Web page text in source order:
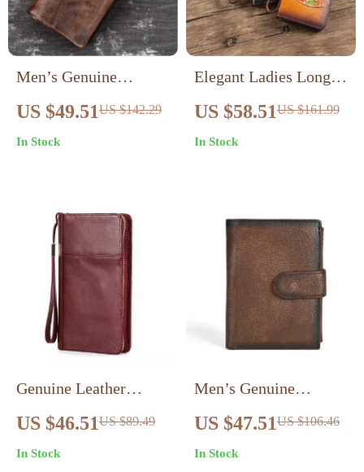
Men’s Genuine
Leather Long Wallet –
Retro Style Card &
Coin Holder
US $49.51US $142.29
In Stock
Elegant Ladies Long
Genuine Leather
Wallet with Floral
Design – Retro Style
US $58.51US $161.99
In Stock
Genuine Leather
Travel Wallet – Family
Passport & Document
Organizer
US $46.51US $89.49
In Stock
Men’s Genuine
Leather Short Wallet –
Classic Retro Cowhide
Card & Coin Holder
US $47.51US $106.46
In Stock